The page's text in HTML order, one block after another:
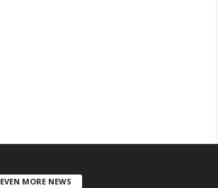
EVEN MORE NEWS